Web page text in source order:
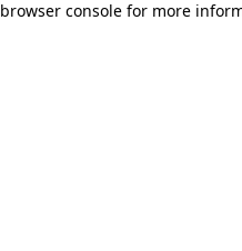
browser console for more